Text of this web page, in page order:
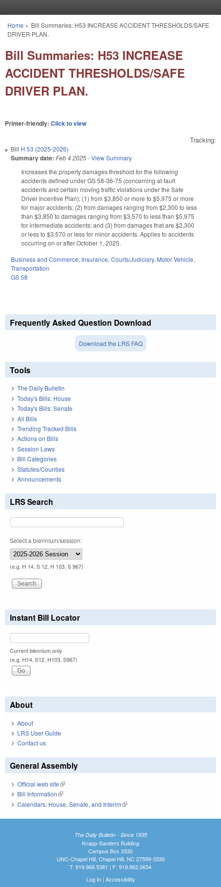
You are here
Home » Bill Summaries: H53 INCREASE ACCIDENT THRESHOLDS/SAFE
DRIVER PLAN.
Bill Summaries: H53 INCREASE
ACCIDENT THRESHOLDS/SAFE
DRIVER PLAN.
Printer-friendly: Click to view
Tracking:
Bill H 53 (2025-2026)
Summary date: Feb 4 2025-View Summary
Increases the property damages threshold for the following
accidents defined under GS 58-36-75 (concerning at-fault
accidents and certain moving traffic violations under the Safe
Driver Incentive Plan); (1) from $3,850 or more to $5,975 or more
for major accidents; (2) from damages ranging from $2,300 to less
than $3,850 to damages ranging from $3,570 to less than $5,975
for intermediate accidents; and (3) from damages that are $2,300
or less to $3,570 or less for minor accidents. Applies to accidents
occurring on or after October 1, 2025.
Business and Commerce, Insurance, Courts/Judiciary, Motor Vehicle,
Transportation
GS 58
Frequently Asked Question Download
Download the LRS FAQ
Tools
The Daily Bulletin
Today's Bills: House
Today's Bills: Senate
All Bills
Trending Tracked Bills
Actions on Bills
Session Laws
Bill Categories
Statutes/Counties
Announcements
LRS Search
Select a biennium/session:
(e.g. H 14, S 12, H 103, S 967)
Instant Bill Locator
Current biennium only.
(e.g. H14, S12, H103, S967)
About
About
LRS User Guide
Contact us
General Assembly
Official web site(link is external)
Bill Information(link is external)
Calendars: House, Senate, and Interim(link is external)
The Daily Bulletin - Since 1935
Knapp-Sanders Building
Campus Box 3330
UNC-Chapel Hill, Chapel Hill, NC 27599-3330
T: 919.966.5381 | F: 919.962.0654
Log In| Accessibility